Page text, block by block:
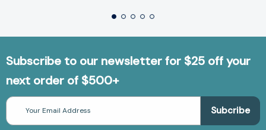
Subscribe to our newsletter for $25 off your
next order of $500+
Email
Address